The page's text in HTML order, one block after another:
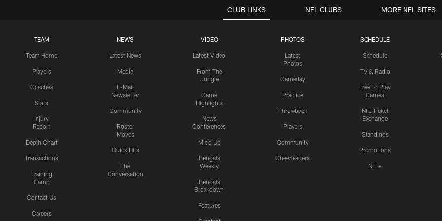
CLUB LINKS
TEAM
Team Home
Players
Coaches
Stats
Injury
Report
Depth Chart
Transactions
Training
Camp
Contact Us
Careers
NEWS
Latest News
Media
E-Mail
Newsletter
Community
Roster
Moves
Quick Hits
The
Conversation
VIDEO
Latest Video
From The
Jungle
Game
Highlights
News
Conferences
Mic'd Up
Bengals
Weekly
Bengals
Breakdown
Features
PHOTOS
Latest
Photos
Gameday
Practice
Throwback
Players
Community
Cheerleaders
SCHEDULE
Schedule
TV & Radio
Free To Play
Games
NFL Ticket
Exchange
Standings
Promotions
NFL+
NFL CLUBS MORE NFL SITES